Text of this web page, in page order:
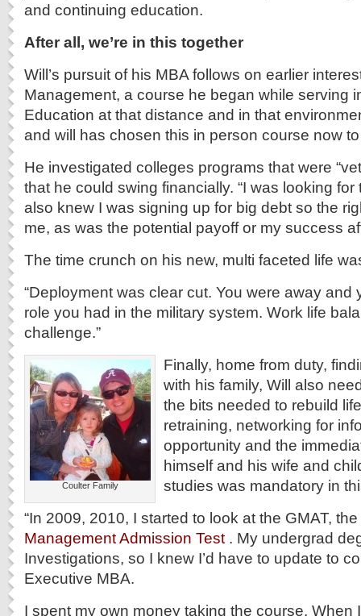
and continuing education.
After all, we’re in this together
Will’s pursuit of his MBA follows on earlier
Management, a course he began while serving
Education at that distance and in that
and will has chosen this in person course now
He investigated colleges programs that were
that he could swing financially. “I was looking
also knew I was signing up for big debt so the
me, as was the potential payoff or my success
The time crunch on his new, multi faceted life
“Deployment was clear cut. You were away and
role you had in the military system. Work life
challenge.”
Coulter Family
Finally, home from duty,
with his family, Will also
the bits needed to rebuild
retraining, networking for
opportunity and the
himself and his wife and
studies was mandatory in
“In 2009, 2010, I started to look at the GMAT, the
Management Admission Test . My undergrad
Investigations, so I knew I’d have to update to
Executive MBA.
I spent my own money taking the course. When